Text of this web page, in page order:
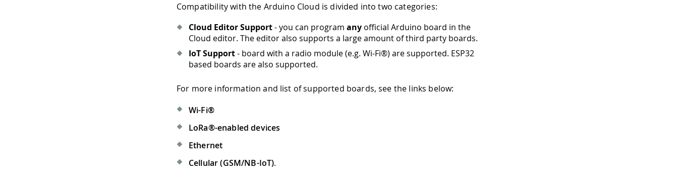
Compatibility with the Arduino Cloud is divided into two categories:
Cloud Editor Support- you can program any official Arduino board in the
Cloud editor. The editor also supports a large amount of third party boards.
IoT Support- board with a radio module (e.g. Wi-Fi®) are supported. ESP32
based boards are also supported.
For more information and list of supported boards, see the links below:
Wi-Fi®
LoRa®-enabled devices
Ethernet
Cellular (GSM/NB-IoT).